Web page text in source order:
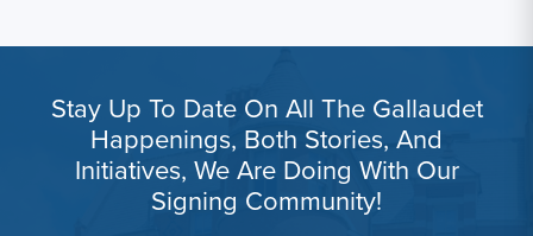
Stay Up To Date On All The Gallaudet
Happenings, Both Stories, And
Initiatives, We Are Doing With Our
Signing Community!